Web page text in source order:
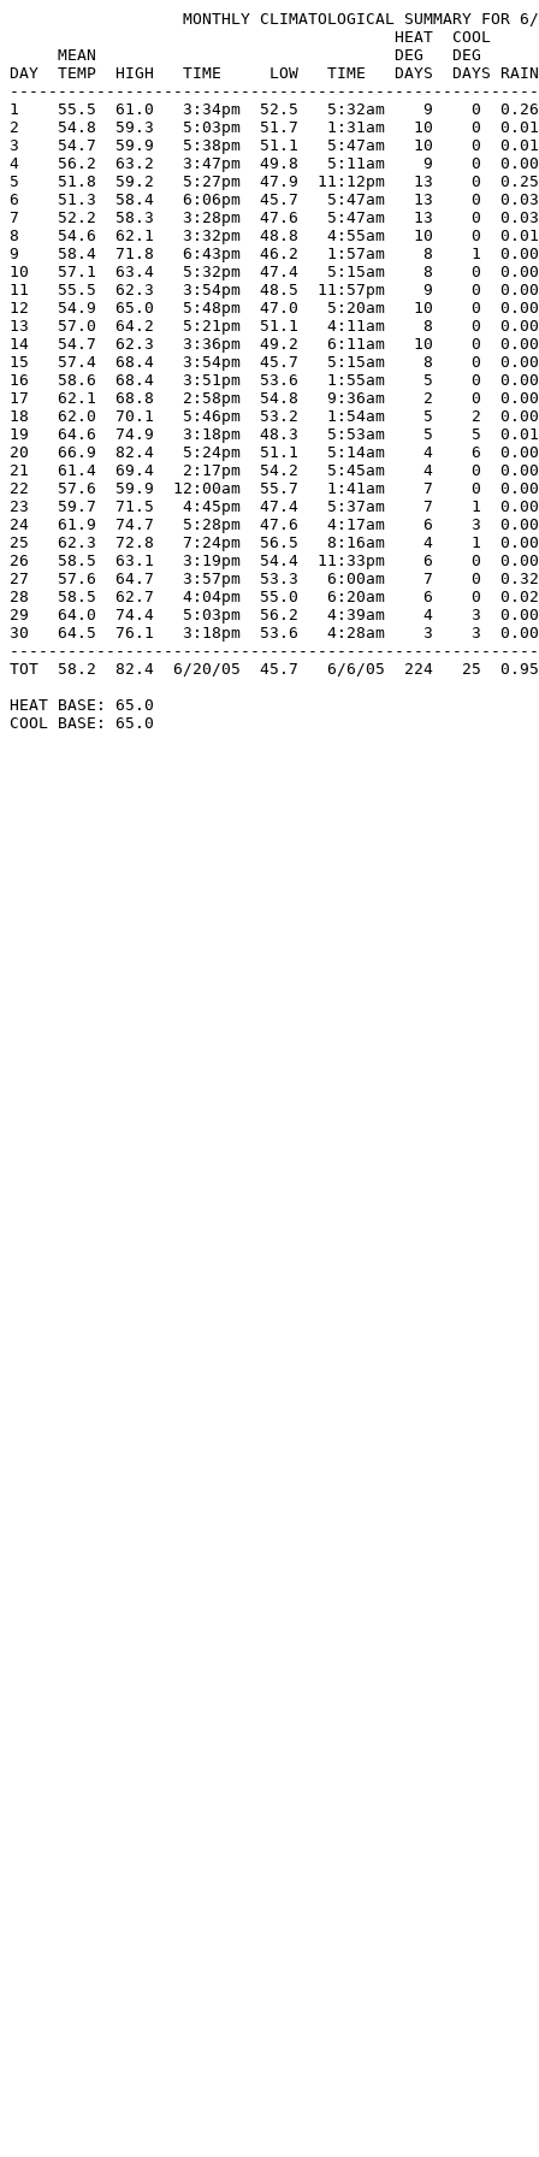
MONTHLY CLIMATOLOGICAL SUMMARY FOR
HEAT
MEAN                               DEG   DEG
DAY  TEMP  HIGH   TIME     LOW   TIME   DAYS  DAYS
1    55.5  61.0   3:34pm  52.5   5:32am    9    0  0.26
2    54.8  59.3   5:03pm  51.7   1:31am   10    0
3    54.7  59.9   5:38pm  51.1   5:47am   10    0  0.01
4    56.2  63.2   3:47pm  49.8   5:11am    9    0  0.00
5    51.8  59.2   5:27pm  47.9  11:12pm   13    0  0.25
6    51.3  58.4   6:06pm  45.7   5:47am   13    0  0.03
7    52.2  58.3   3:28pm  47.6   5:47am   13    0
8    54.6  62.1   3:32pm  48.8   4:55am   10    0  0.01
9    58.4  71.8   6:43pm  46.2   1:57am    8    1  0.00
10   57.1  63.4   5:32pm  47.4   5:15am    8    0
11   55.5  62.3   3:54pm  48.5  11:57pm    9    0
12   54.9  65.0   5:48pm  47.0   5:20am   10    0
13   57.0  64.2   5:21pm  51.1   4:11am    8    0
14   54.7  62.3   3:36pm  49.2   6:11am   10    0
15   57.4  68.4   3:54pm  45.7   5:15am    8    0
16   58.6  68.4   3:51pm  53.6   1:55am    5    0  0.00
17   62.1  68.8   2:58pm  54.8   9:36am    2    0  0.00
18   62.0  70.1   5:46pm  53.2   1:54am    5    2
19   64.6  74.9   3:18pm  48.3   5:53am    5    5
20   66.9  82.4   5:24pm  51.1   5:14am    4    6
21   61.4  69.4   2:17pm  54.2   5:45am    4    0
22   57.6  59.9  12:00am  55.7   1:41am    7    0  0.00
23   59.7  71.5   4:45pm  47.4   5:37am    7    1
24   61.9  74.7   5:28pm  47.6   4:17am    6    3
25   62.3  72.8   7:24pm  56.5   8:16am    4    1
26   58.5  63.1   3:19pm  54.4  11:33pm    6    0
27   57.6  64.7   3:57pm  53.3   6:00am    7    0
28   58.5  62.7   4:04pm  55.0   6:20am    6    0
29   64.0  74.4   5:03pm  56.2   4:39am    4    3
30   64.5  76.1   3:18pm  53.6   4:28am    3    3
TOT  58.2  82.4  6/20/05  45.7   6/6/05  224   25
HEAT BASE: 65.0
COOL BASE: 65.0